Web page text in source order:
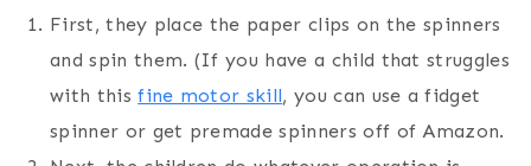
First, they place the paper clips on the spinners
and spin them. (If you have a child that struggles
with thisfine motor skill, you can use a fidget
spinner or get premade spinners off of Amazon.